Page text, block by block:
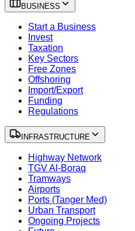
BUSINESS
Start a Business
Invest
Taxation
Key Sectors
Free Zones
Offshoring
Import/Export
Funding
Regulations
INFRASTRUCTURE
Highway Network
TGV Al-Boraq
Tramways
Airports
Ports (Tanger Med)
Urban Transport
Ongoing Projects